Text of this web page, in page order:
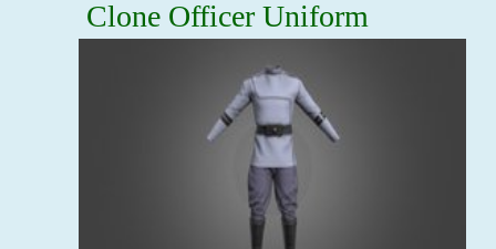
Clone Officer Uniform